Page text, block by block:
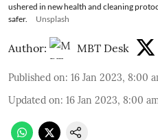
ushered in new health and cleaning
safer.
Unsplash
Author: MBT Desk
Published on: 16 Jan 2023, 8:00
Updated on: 16 Jan 2023, 8:00